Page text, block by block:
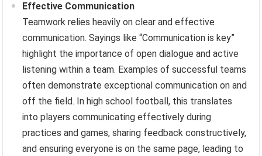
Effective Communication
Teamwork relies heavily on clear and effective
communication. Sayings like “Communication is key”
highlight the importance of open dialogue and active
listening within a team. Examples of successful teams
often demonstrate exceptional communication on and
off the field. In high school football, this translates
into players communicating effectively during
practices and games, sharing feedback constructively,
and ensuring everyone is on the same page, leading to